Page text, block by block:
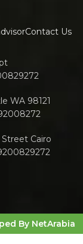
Contact Us
WA 98121
Cairo
By NetArabia